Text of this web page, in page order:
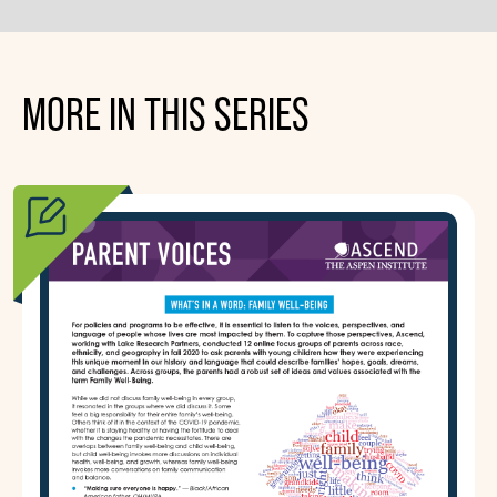
MORE IN THIS SERIES